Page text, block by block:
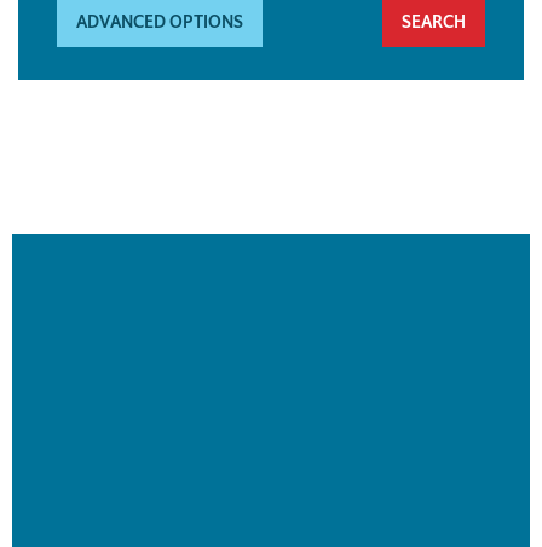
ADVANCED OPTIONS